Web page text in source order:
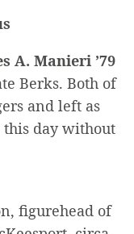
A. Manieri ’79
Berks. Both of
and left as
day without
figurehead of